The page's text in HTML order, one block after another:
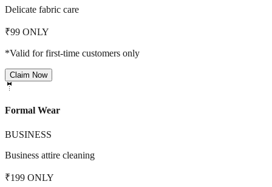
Delicate fabric care
₹99 ONLY
*Valid for first-time customers only
Claim Now
🤵
Formal Wear
BUSINESS
Business attire cleaning
₹199 ONLY